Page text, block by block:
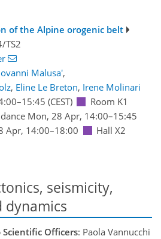
of the Alpine orogenic belt
TS2
Malusa',
, Eline Le Breton, Irene Molinari
–15:45 (CEST)
Room K1
Mon, 28 Apr, 14:00–15:45
Apr, 14:00–18:00 Hall X2
seismicity,
dynamics
Scientific Officers: Paola Vannucchi